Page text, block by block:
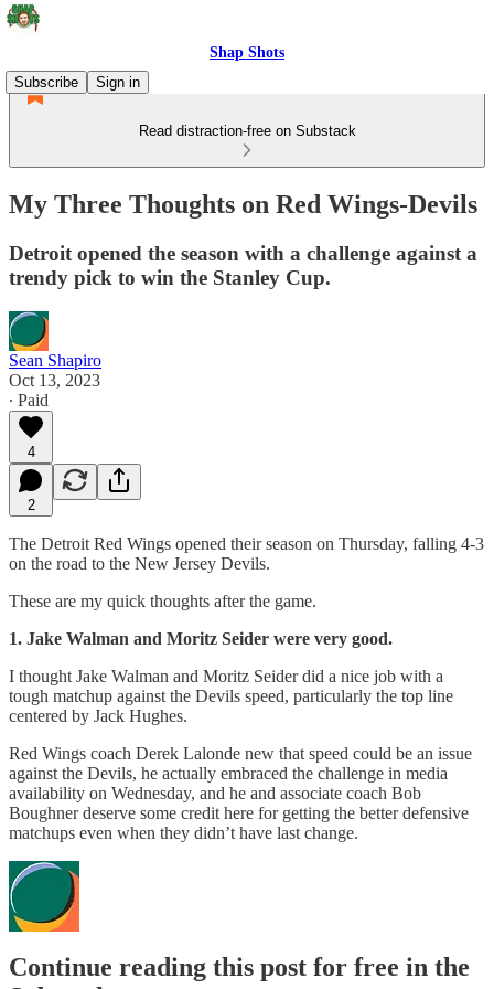
Shap Shots
Subscribe
Sign in
Read distraction-free on Substack
My Three Thoughts on Red Wings-Devils
Detroit opened the season with a challenge against a
trendy pick to win the Stanley Cup.
Sean Shapiro
Oct 13, 2023
∙ Paid
4
2
The Detroit Red Wings opened their season on Thursday, falling 4-3
on the road to the New Jersey Devils.
These are my quick thoughts after the game.
1. Jake Walman and Moritz Seider were very good.
I thought Jake Walman and Moritz Seider did a nice job with a
tough matchup against the Devils speed, particularly the top line
centered by Jack Hughes.
Red Wings coach Derek Lalonde new that speed could be an issue
against the Devils, he actually embraced the challenge in media
availability on Wednesday, and he and associate coach Bob
Boughner deserve some credit here for getting the better defensive
matchups even when they didn’t have last change.
Continue reading this post for free in the